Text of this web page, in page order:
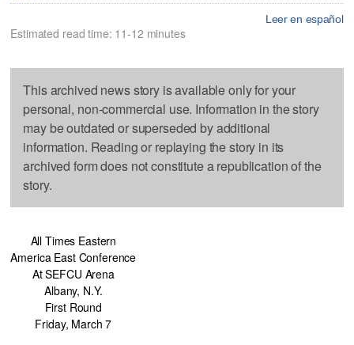
Leer en español
Estimated read time: 11-12 minutes
This archived news story is available only for your
personal, non-commercial use. Information in the story
may be outdated or superseded by additional
information. Reading or replaying the story in its
archived form does not constitute a republication of the
story.
All Times Eastern
America East Conference
At SEFCU Arena
Albany, N.Y.
First Round
Friday, March 7